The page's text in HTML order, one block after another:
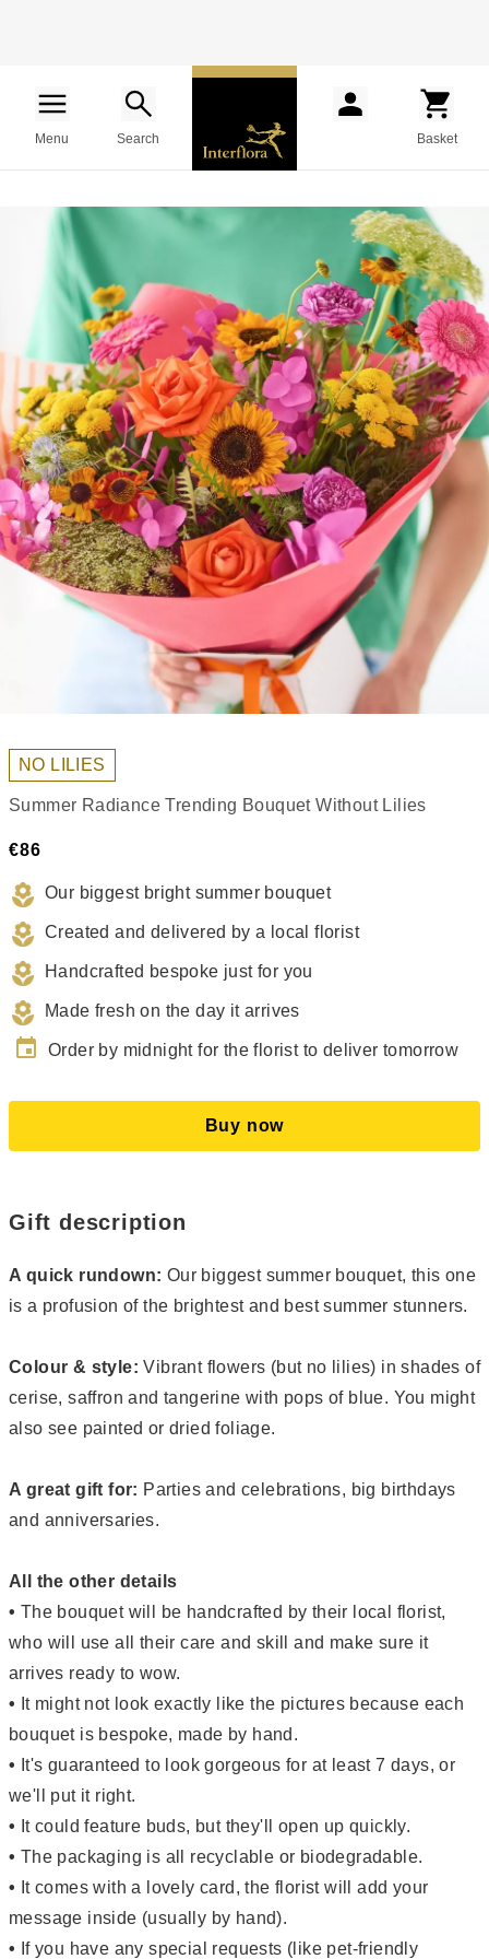
Menu Search Basket
NO LILIES
Summer Radiance Trending Bouquet Without Lilies
€86
Our biggest bright summer bouquet
Created and delivered by a local florist
Handcrafted bespoke just for you
Made fresh on the day it arrives
event Order by midnight for the florist to deliver tomorrow
Buy now
Gift description
A quick rundown: Our biggest summer bouquet, this one
is a profusion of the brightest and best summer stunners.
Colour & style: Vibrant flowers (but no lilies) in shades of
cerise, saffron and tangerine with pops of blue. You might
also see painted or dried foliage.
A great gift for: Parties and celebrations, big birthdays
and anniversaries.
All the other details
• The bouquet will be handcrafted by their local florist,
who will use all their care and skill and make sure it
arrives ready to wow.
• It might not look exactly like the pictures because each
bouquet is bespoke, made by hand.
• It's guaranteed to look gorgeous for at least 7 days, or
we'll put it right.
• It could feature buds, but they'll open up quickly.
• The packaging is all recyclable or biodegradable.
• It comes with a lovely card, the florist will add your
message inside (usually by hand).
• If you have any special requests (like pet-friendly